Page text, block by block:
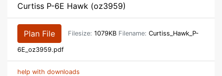
Curtiss P-6E Hawk (oz3959)
Plan File Filesize: 1079KB Filename: Curtiss_Hawk_P-
6E_oz3959.pdf
help with downloads